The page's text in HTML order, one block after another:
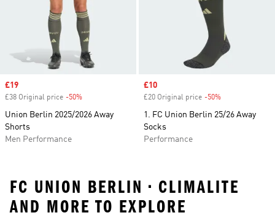
Sale price
£19
£38 Original price -50%
Union Berlin 2025/2026 Away
Shorts
Men Performance
Sale price
£10
£20 Original price -50%
1. FC Union Berlin 25/26 Away
Socks
Performance
FC UNION BERLIN • CLIMALITE
AND MORE TO EXPLORE